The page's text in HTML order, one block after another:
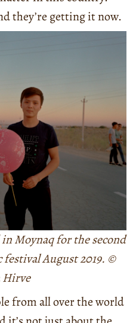
they’re getting it now.
Moynaq for the second
August 2019. ©
Hirve
from all over the world